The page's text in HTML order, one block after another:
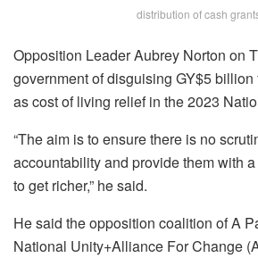
distribution of cash
Opposition Leader Aubrey Norton on
government of disguising GY$5
as cost of living relief in the 2023
“The aim is to ensure there is no
accountability and provide them with
to get richer,” he said.
He said the opposition coalition of A
National Unity+Alliance For Change